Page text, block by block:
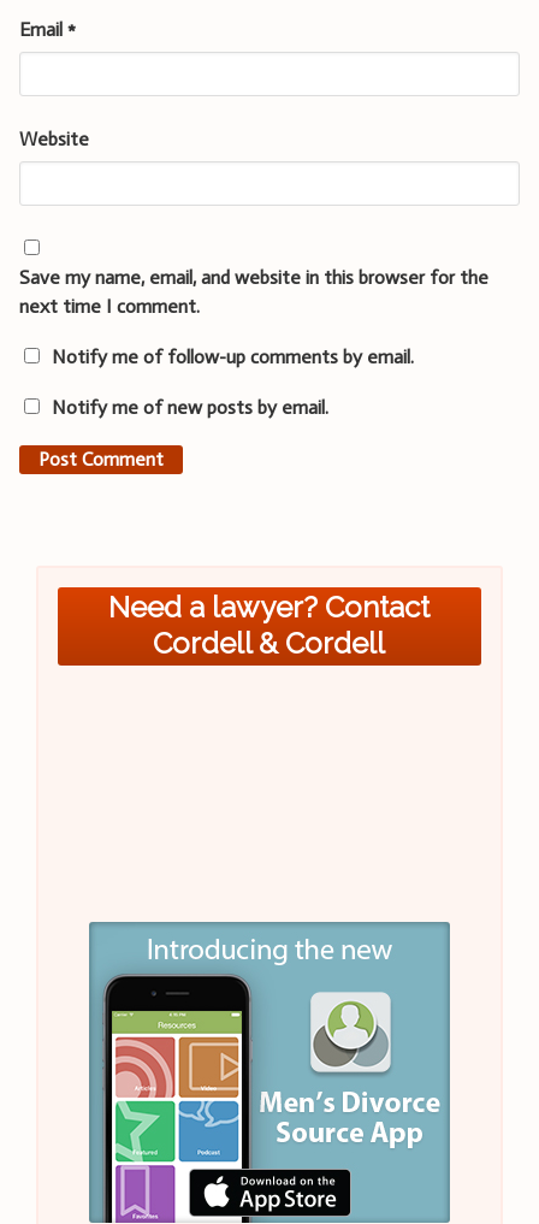
Email *
Website
Save my name, email, and website in this browser for the
next time I comment.
Notify me of follow-up comments by email.
Notify me of new posts by email.
Need a lawyer? Contact
Cordell & Cordell